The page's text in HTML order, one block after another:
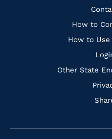
Quick
Links
How to
How to Use
Other State
Facebook